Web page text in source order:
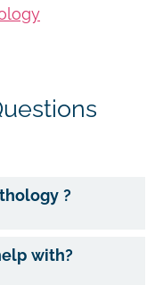
?
with?